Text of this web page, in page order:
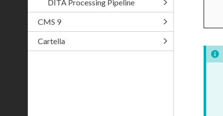
DITA Processing Pipeline
CMS 9
Cartella